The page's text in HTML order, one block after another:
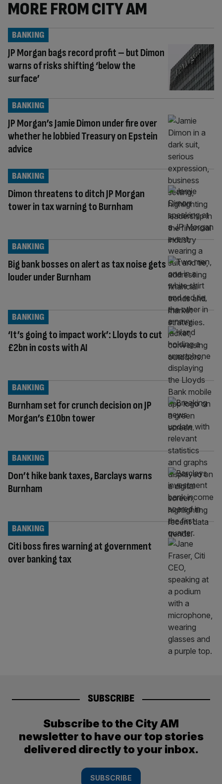
MORE FROM CITY AM
JP Morgan bags record profit – but Dimon
warns of risks shifting ‘below the
surface’
BANKING
JP Morgan’s Jamie Dimon under fire over
whether he lobbied Treasury on Epstein
advice
BANKING
Dimon threatens to ditch JP Morgan
tower in tax warning to Burnham
BANKING
Big bank bosses on alert as tax noise gets
louder under Burnham
BANKING
‘It’s going to impact work’: Lloyds to cut
£2bn in costs with AI
BANKING
Burnham set for crunch decision on JP
Morgan’s £10bn tower
BANKING
Don’t hike bank taxes, Barclays warns
Burnham
BANKING
Citi boss fires warning at government
over banking tax
BANKING
SUBSCRIBE
Subscribe to the City AM
newsletter to have our top stories
delivered directly to your inbox.
SUBSCRIBE